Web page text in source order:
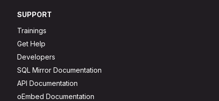
SUPPORT
Trainings
Get Help
Developers
SQL Mirror Documentation
API Documentation
oEmbed Documentation